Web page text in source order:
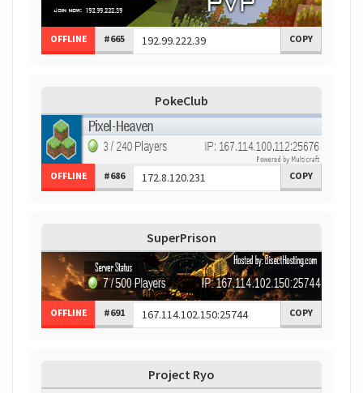
OFFLINE #665 COPY
PokeClub
OFFLINE #686 COPY
SuperPrison
OFFLINE #691 COPY
Project Ryo